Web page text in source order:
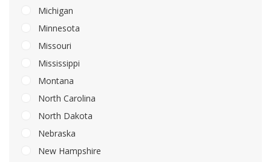
Michigan
Minnesota
Missouri
Mississippi
Montana
North Carolina
North Dakota
Nebraska
New Hampshire